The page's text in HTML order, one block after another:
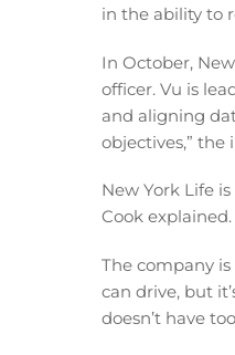
in the ability to
In October,
officer. Vu is
and aligning
objectives,” the
New York Life
Cook explained.
The company
can drive, but
doesn’t have